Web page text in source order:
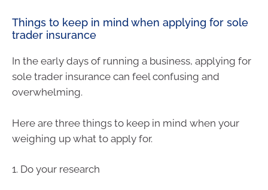
Things to keep in mind when applying for sole
trader insurance
In the early days of running a business, applying for
sole trader insurance can feel confusing and
overwhelming.
Here are three things to keep in mind when your
weighing up what to apply for.
1. Do your research